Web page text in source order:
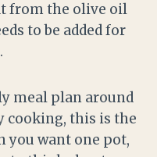
from the olive oil
to be added for
meal plan around
this is the
you want one pot,